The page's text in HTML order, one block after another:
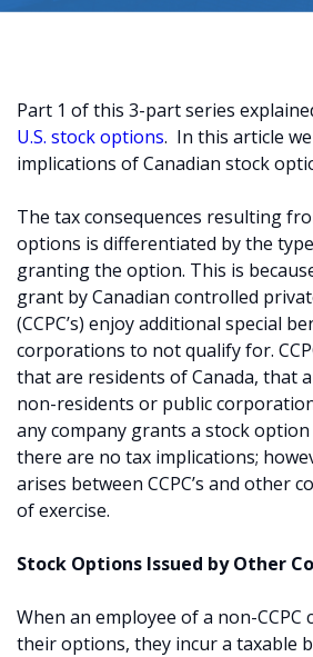
Part 1 of this 3-part series
U.S. stock options. In this article
implications of Canadian stock
The tax consequences resulting
options is differentiated by the
granting the option. This is
grant by Canadian controlled
(CCPC’s) enjoy additional special
corporations to not qualify for.
that are residents of Canada, that
non-residents or public
any company grants a stock
there are no tax implications;
arises between CCPC’s and other
of exercise.
Stock Options Issued by Other
When an employee of a non-CCPC
their options, they incur a taxable